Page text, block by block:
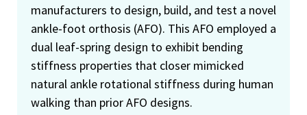
manufacturers to design, build, and test a novel
ankle-foot orthosis (AFO). This AFO employed a
dual leaf-spring design to exhibit bending
stiffness properties that closer mimicked
natural ankle rotational stiffness during human
walking than prior AFO designs.